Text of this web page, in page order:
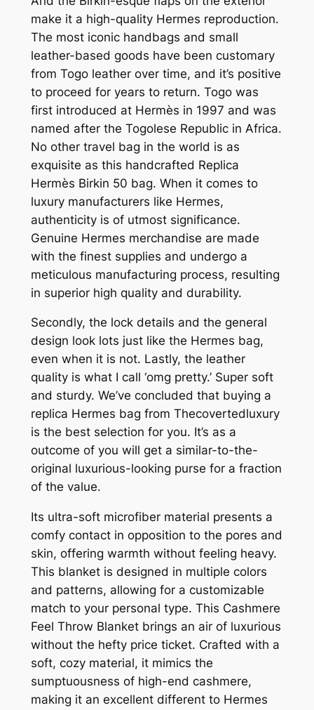
make it a high-quality Hermes reproduction.
The most iconic handbags and small
leather-based goods have been customary
from Togo leather over time, and it’s positive
to proceed for years to return. Togo was
first introduced at Hermès in 1997 and was
named after the Togolese Republic in Africa.
No other travel bag in the world is as
exquisite as this handcrafted Replica
Hermès Birkin 50 bag. When it comes to
luxury manufacturers like Hermes,
authenticity is of utmost significance.
Genuine Hermes merchandise are made
with the finest supplies and undergo a
meticulous manufacturing process, resulting
in superior high quality and durability.
Secondly, the lock details and the general
design look lots just like the Hermes bag,
even when it is not. Lastly, the leather
quality is what I call ‘omg pretty.’ Super soft
and sturdy. We’ve concluded that buying a
replica Hermes bag from Thecovertedluxury
is the best selection for you. It’s as a
outcome of you will get a similar-to-the-
original luxurious-looking purse for a fraction
of the value.
Its ultra-soft microfiber material presents a
comfy contact in opposition to the pores and
skin, offering warmth without feeling heavy.
This blanket is designed in multiple colors
and patterns, allowing for a customizable
match to your personal type. This Cashmere
Feel Throw Blanket brings an air of luxurious
without the hefty price ticket. Crafted with a
soft, cozy material, it mimics the
sumptuousness of high-end cashmere,
making it an excellent different to Hermes